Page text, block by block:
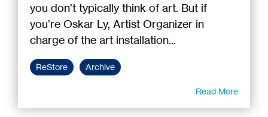
you don’t typically think of art. But if
you’re Oskar Ly, Artist Organizer in
charge of the art installation...
ReStore Archive
Read More